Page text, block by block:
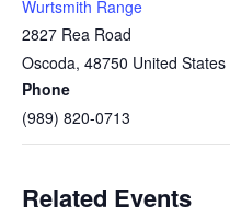
Wurtsmith Range
2827 Rea Road
Oscoda, 48750 United States
Phone
(989) 820-0713
Related Events